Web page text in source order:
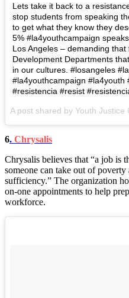
Lets take it back to a
stop students from speaking
to get what they know they
5% #la4youthcampaign
Los Angeles – demanding
Development Departments
in our cultures. #losangeles
#la4youthcampaign #la4youth
#resistencia #resist
6. Chrysalis
Chrysalis believes that “a job is
someone can take out of
sufficiency.” The organization
on-one appointments to help
workforce.